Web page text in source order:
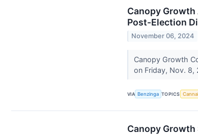
Canopy Growth
Post-Election
November 06, 2024
Canopy Growth
on Friday, Nov. 8,
VIA Benzinga TOPICS
Canopy Growth